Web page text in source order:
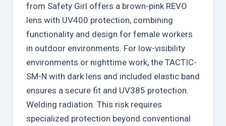
from Safety Girl offers a brown-pink REVO
lens with UV400 protection, combining
functionality and design for female workers
in outdoor environments. For low-visibility
environments or nighttime work, the TACTIC-
SM-N with dark lens and included elastic band
ensures a secure fit and UV385 protection.
Welding radiation. This risk requires
specialized protection beyond conventional